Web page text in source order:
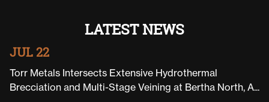
LATEST NEWS
JUL 22
Torr Metals Intersects Extensive Hydrothermal
Brecciation and Multi-Stage Veining at Bertha North, A...